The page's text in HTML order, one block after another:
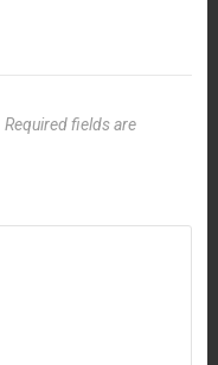
Required fields are